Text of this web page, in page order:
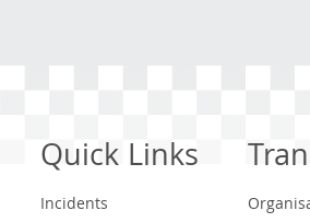
Quick Links
Incidents